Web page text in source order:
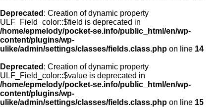
Deprecated : Creation of dynamic property
ULF_Field_color::$field is deprecated in
/home/epmelody/pocket-se.info/public_html/en/wp-
content/plugins/wp-
ulike/admin/settings/classes/fields.class.php on line 14
Deprecated : Creation of dynamic property
ULF_Field_color::$value is deprecated in
/home/epmelody/pocket-se.info/public_html/en/wp-
content/plugins/wp-
ulike/admin/settings/classes/fields.class.php on line 15